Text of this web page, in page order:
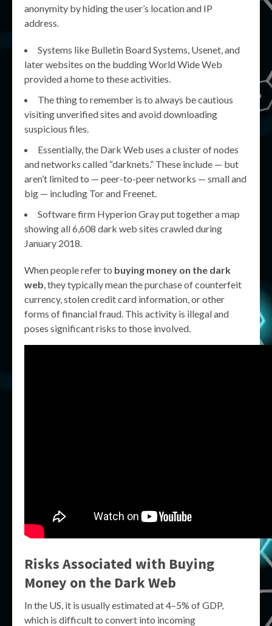
anonymity by hiding the user’s location and IP
address.
Systems like Bulletin Board Systems, Usenet, and
later websites on the budding World Wide Web
provided a home to these activities.
The thing to remember is to always be cautious
visiting unverified sites and avoid downloading
suspicious files.
Essentially, the Dark Web uses a cluster of nodes
and networks called “darknets.” These include — but
aren’t limited to — peer-to-peer networks — small and
big — including Tor and Freenet.
Software firm Hyperion Gray put together a map
showing all 6,608 dark web sites crawled during
January 2018.
When people refer to buying money on the dark
web, they typically mean the purchase of counterfeit
currency, stolen credit card information, or other
forms of financial fraud. This activity is illegal and
poses significant risks to those involved.
Risks Associated with Buying
Money on the Dark Web
In the US, it is usually estimated at 4–5% of GDP,
which is difficult to convert into incoming